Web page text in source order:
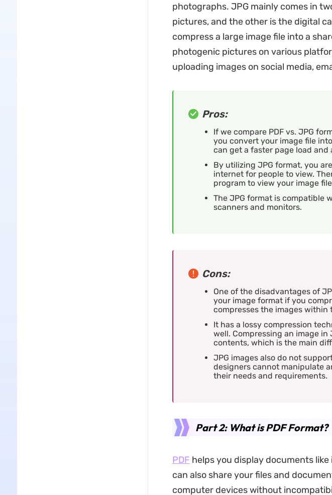
photographs. JPG mainly comes in
pictures, and the other is the digital
compress a large image file into a
photogenic pictures on various
uploading images on social media,
Pros:
If we compare PDF vs. JPG
you convert your image file
can get a faster page load and
By utilizing JPG format, you
internet for people to view.
program to view your image
The JPG format is compatible
scanners and monitors.
Cons:
One of the disadvantages of
your image format if you
compresses the images within
It has a lossy compression
well. Compressing an image
contents, which is the main
JPG images also do not
designers cannot manipulate
their needs and requirements.
Part 2: What is PDF Format?
PDF helps you display documents
can also share your files and
computer devices without